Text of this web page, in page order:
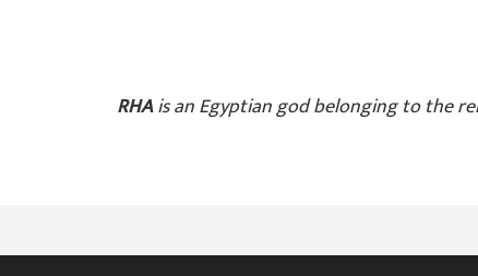
RHAis an Egyptian god belonging to the